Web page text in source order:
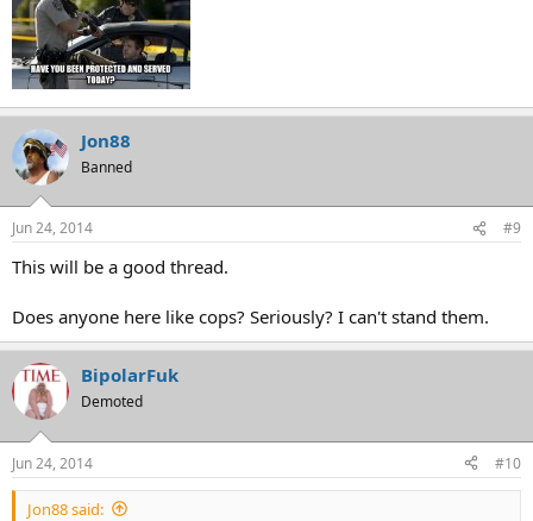
Jon88
Banned
Jun 24, 2014 #9
This will be a good thread.
Does anyone here like cops? Seriously? I can't stand them.
BipolarFuk
Demoted
Jun 24, 2014 #10
Jon88 said: